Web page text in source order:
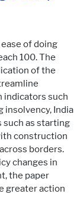
of doing
100. The
of the
indicators such
insolvency, India
such as starting
construction
borders.
changes in
the paper
greater action